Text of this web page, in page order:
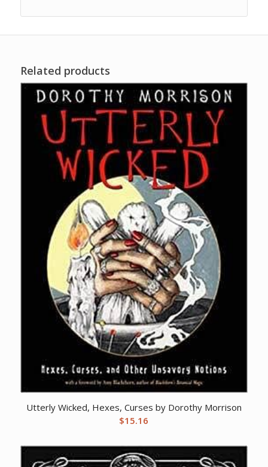
Related products
Utterly Wicked, Hexes, Curses by Dorothy Morrison
$15.16